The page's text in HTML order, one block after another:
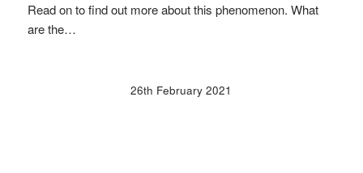
Read on to find out more about this phenomenon. What
are the…
26th February 2021